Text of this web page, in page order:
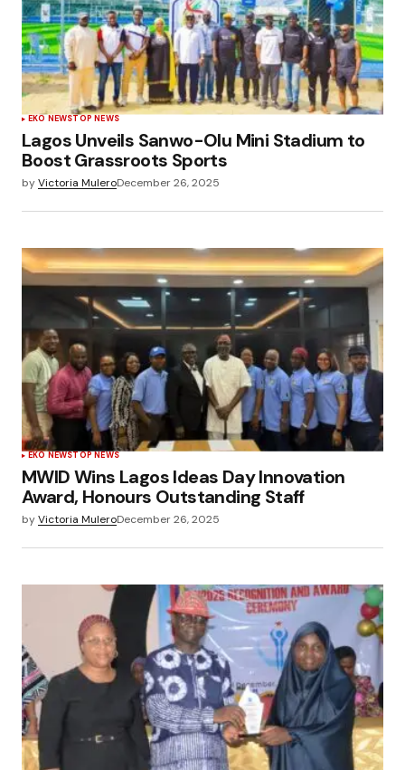
EKO NEWSTOP NEWS
Lagos Unveils Sanwo-Olu Mini Stadium to
Boost Grassroots Sports
byVictoria MuleroDecember 26, 2025
EKO NEWSTOP NEWS
MWID Wins Lagos Ideas Day Innovation
Award, Honours Outstanding Staff
byVictoria MuleroDecember 26, 2025